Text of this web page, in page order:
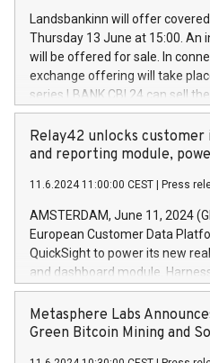
the rules on share buyback
the Commission Delegated
to as the Safe Harbour rules.
backAverage transaction
days 1-
20244,0001,106.174,424,68
Landsbankinn will offer
Thursday 13 June at 15:00. An
will be offered for sale. In
exchange offering will take
series LBANK CBI 24 can sell
covered bonds bought in the
price of the bonds is
20 June 2024. Covered bonds
Markets will manage the
+354 410 7330 or email
Relay42 unlocks
and reporting module,
11.6.2024 11:00:00 CEST Press
AMSTERDAM, June 11, 2024
European Customer Data
QuickSight to power its new
and dashboard module.
customer data, the new
to dive deep into customer
the performance of their
Metasphere Labs
Green Bitcoin Mining and